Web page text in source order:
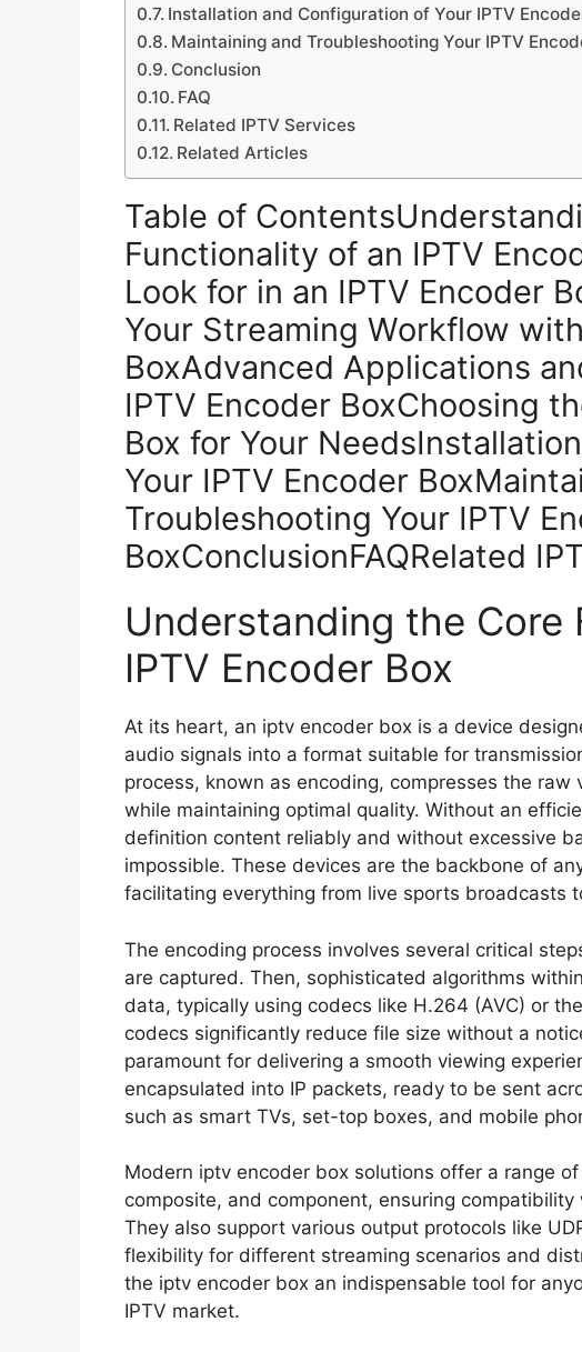
Installation and Configuration of Your IPTV
Maintaining and Troubleshooting Your IPTV
Conclusion
FAQ
Related IPTV Services
Related Articles
Table of
Functionality of an IPTV
Look for in an IPTV Encoder
Your Streaming Workflow
BoxAdvanced Applications
IPTV Encoder BoxChoosing
Box for Your
Your IPTV Encoder
Troubleshooting Your IPTV
BoxConclusionFAQRelated
Understanding the Core
IPTV Encoder Box
At its heart, an iptv encoder box is a device
audio signals into a format suitable for
process, known as encoding, compresses the
while maintaining optimal quality. Without an
definition content reliably and without excessive
impossible. These devices are the backbone of
facilitating everything from live sports broadcasts
The encoding process involves several critical
are captured. Then, sophisticated algorithms
data, typically using codecs like H.264 (AVC) or
codecs significantly reduce file size without a
paramount for delivering a smooth viewing
encapsulated into IP packets, ready to be sent
such as smart TVs, set-top boxes, and mobile
Modern iptv encoder box solutions offer a range
composite, and component, ensuring
They also support various output protocols like
flexibility for different streaming scenarios and
the iptv encoder box an indispensable tool for
IPTV market.